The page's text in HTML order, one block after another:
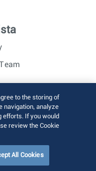
rights reserved.
to the storing of
navigation, analyze
efforts. If you would
review the Cookie
All Cookies